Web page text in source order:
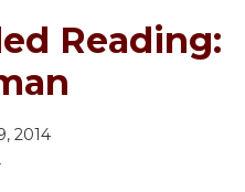
Reading:
2014